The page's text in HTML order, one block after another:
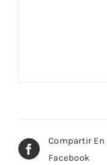
Compartir En
Facebook